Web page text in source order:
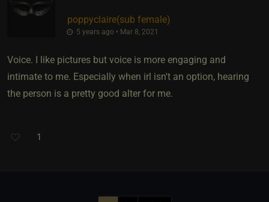
poppyclaire​(sub female)
5 years ago • Mar 8, 2021
Voice. I like pictures but voice is more engaging and
intimate to me. Especially when irl isn't an option, hearing
the person is a pretty good alter for me.
1